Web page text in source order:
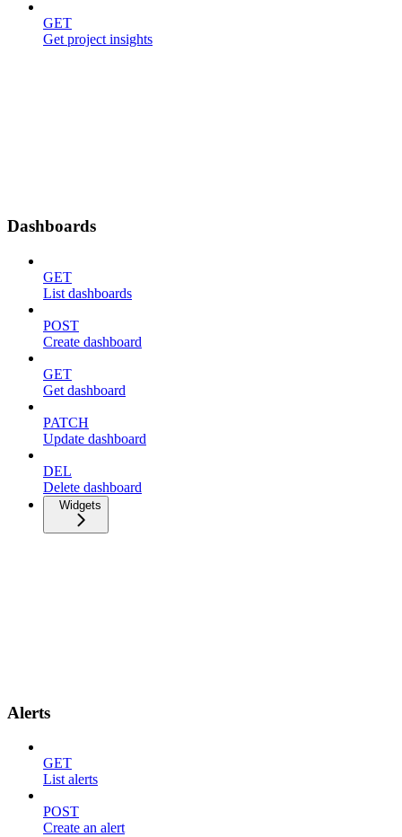
GET
Get project insights
Dashboards
GET
List dashboards
POST
Create dashboard
GET
Get dashboard
PATCH
Update dashboard
DEL
Delete dashboard
Widgets
Alerts
GET
List alerts
POST
Create an alert